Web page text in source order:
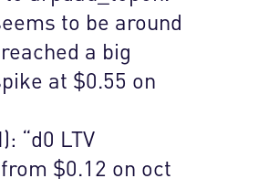
to be around
a big
at $0.55 on
“d0 LTV
$0.12 on oct